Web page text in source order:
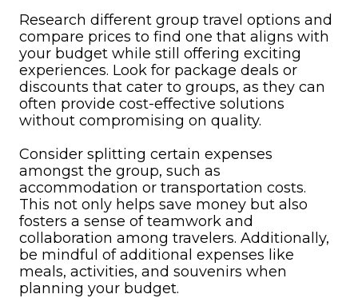
Research different group travel options and
compare prices to find one that aligns with
your budget while still offering exciting
experiences. Look for package deals or
discounts that cater to groups, as they can
often provide cost-effective solutions
without compromising on quality.
Consider splitting certain expenses
amongst the group, such as
accommodation or transportation costs.
This not only helps save money but also
fosters a sense of teamwork and
collaboration among travelers. Additionally,
be mindful of additional expenses like
meals, activities, and souvenirs when
planning your budget.